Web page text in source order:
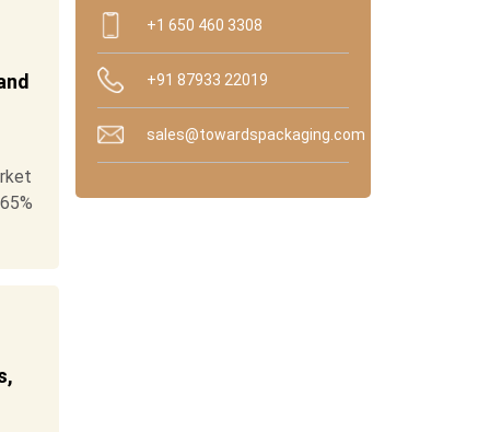
+1 650 460 3308
+91 87933 22019
sales@towardspackaging.com